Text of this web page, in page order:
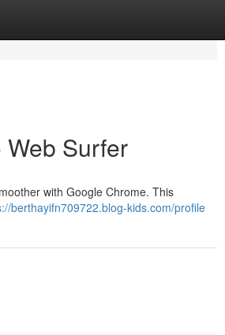
Surfer
with Google Chrome. This
berthayifn709722.blog-kids.com/profile